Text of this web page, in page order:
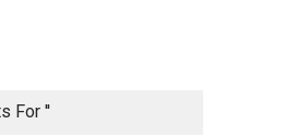
For ''